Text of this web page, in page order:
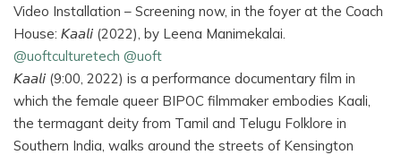
Video Installation – Screening now, in the foyer at the Coach
House: 𝘒𝘢𝘢𝘭𝘪 (2022), by Leena Manimekalai.
@uoftculturetech @uoft
𝘒𝘢𝘢𝘭𝘪 (9:00, 2022) is a performance documentary film in
which the female queer BIPOC filmmaker embodies Kaali,
the termagant deity from Tamil and Telugu Folklore in
Southern India, walks around the streets of Kensington